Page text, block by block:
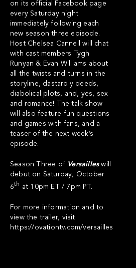
on its official Facebook page
every Saturday night
immediately following each
new season three episode.
Host Chelsea Cannell will chat
with cast members Tygh
Runyan & Evan Williams about
all the twists and turns in the
storyline, dastardly deeds,
diabolical plots, and, yes, sex
and romance! The talk show
will also feature fun questions
and games with fans, and a
teaser of the next week’s
episode.
Season Three of Versailleswill
debut on Saturday, October
6th at 10pm ET / 7pm PT.
For more information and to
view the trailer, visit
https://ovationtv.com/versailles